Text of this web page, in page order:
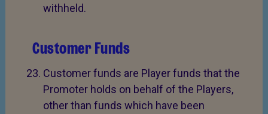
withheld.
Customer Funds
Customer funds are Player funds that the
Promoter holds on behalf of the Players,
other than funds which have been